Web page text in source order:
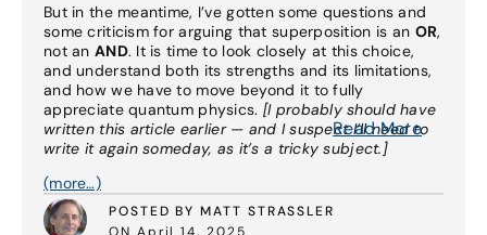
But in the meantime, I’ve gotten some questions and
some criticism for arguing that superposition is an OR,
not an AND. It is time to look closely at this choice,
and understand both its strengths and its limitations,
and how we have to move beyond it to fully
appreciate quantum physics. [I probably should have
written this article earlier — and I suspect I’ll need to
write it again someday, as it’s a tricky subject.]
(more…)
POSTED BY MATT STRASSLER
Read More